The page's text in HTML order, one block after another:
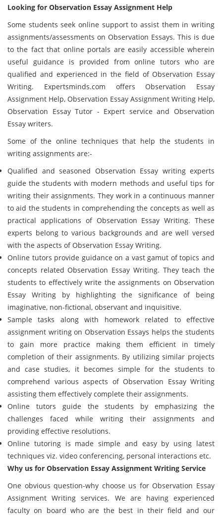
Looking for Observation Essay Assignment Help
Some students seek online support to assist them in writing
assignments/assessments on Observation Essays. This is due
to the fact that online portals are easily accessible wherein
useful guidance is provided from online tutors who are
qualified and experienced in the field of Observation Essay
Writing. Expertsminds.com offers Observation Essay
Assignment Help, Observation Essay Assignment Writing Help,
Observation Essay Tutor - Expert service and Observation
Essay writers.
Some of the online techniques that help the students in
writing assignments are:-
Qualified and seasoned Observation Essay writing experts
guide the students with modern methods and useful tips for
writing their assignments. They work in a continuous manner
to aid the students in comprehending the concepts as well as
practical applications of Observation Essay Writing. These
experts belong to various backgrounds and are well versed
with the aspects of Observation Essay Writing.
Online tutors provide guidance on a vast gamut of topics and
concepts related Observation Essay Writing. They teach the
students to effectively write the assignments on Observation
Essay Writing by highlighting the significance of being
imaginative, non-fictional, observant and inquisitive.
Sample tasks along with homework related to effective
assignment writing on Observation Essays helps the students
to gain more practice making them efficient in timely
completion of their assignments. By utilizing similar projects
and case studies, it becomes simple for the students to
comprehend various aspects of Observation Essay Writing
assisting them effectively complete their assignments.
Online tutors guide the students by emphasizing the
challenges faced while writing their assignments and
providing effective resolutions.
Online tutoring is made simple and easy by using latest
techniques viz. video conferencing, personal interactions etc.
Why us for Observation Essay Assignment Writing Service
One obvious question-why choose us for Observation Essay
Assignment Writing services. We are having experienced
faculty on board who are the best in their field and our